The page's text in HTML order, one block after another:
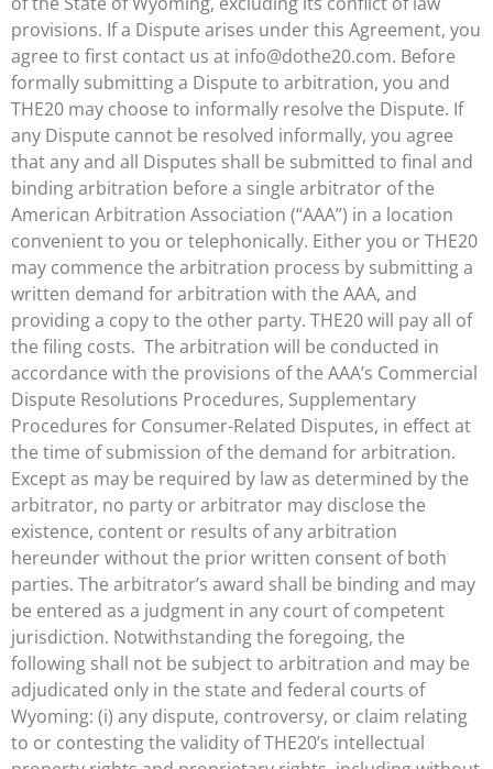
provisions. If a Dispute arises under this Agreement, you
agree to first contact us at info@dothe20.com. Before
formally submitting a Dispute to arbitration, you and
THE20 may choose to informally resolve the Dispute. If
any Dispute cannot be resolved informally, you agree
that any and all Disputes shall be submitted to final and
binding arbitration before a single arbitrator of the
American Arbitration Association (“AAA”) in a location
convenient to you or telephonically. Either you or THE20
may commence the arbitration process by submitting a
written demand for arbitration with the AAA, and
providing a copy to the other party. THE20 will pay all of
the filing costs. The arbitration will be conducted in
accordance with the provisions of the AAA’s Commercial
Dispute Resolutions Procedures, Supplementary
Procedures for Consumer-Related Disputes, in effect at
the time of submission of the demand for arbitration.
Except as may be required by law as determined by the
arbitrator, no party or arbitrator may disclose the
existence, content or results of any arbitration
hereunder without the prior written consent of both
parties. The arbitrator’s award shall be binding and may
be entered as a judgment in any court of competent
jurisdiction. Notwithstanding the foregoing, the
following shall not be subject to arbitration and may be
adjudicated only in the state and federal courts of
Wyoming: (i) any dispute, controversy, or claim relating
to or contesting the validity of THE20’s intellectual